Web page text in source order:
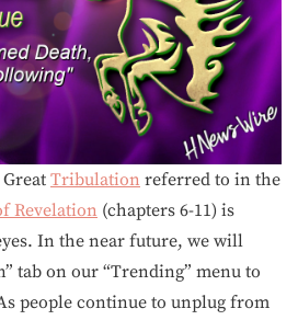
Tribulation referred to in the
Revelation (chapters 6-11) is
In the near future, we will
tab on our “Trending” menu to
people continue to unplug from